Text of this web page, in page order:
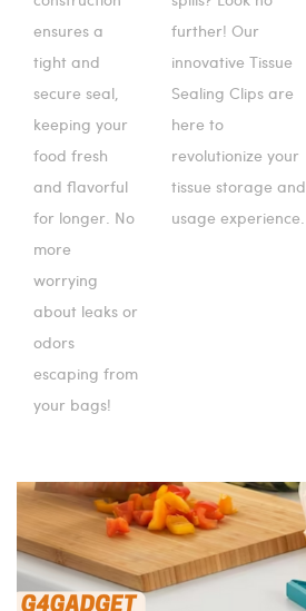
ensures a
tight and
secure seal,
keeping your
food fresh
and flavorful
for longer. No
more
worrying
about leaks or
odors
escaping from
your bags!
further! Our
innovative Tissue
Sealing Clips are
here to
revolutionize your
tissue storage and
usage experience.